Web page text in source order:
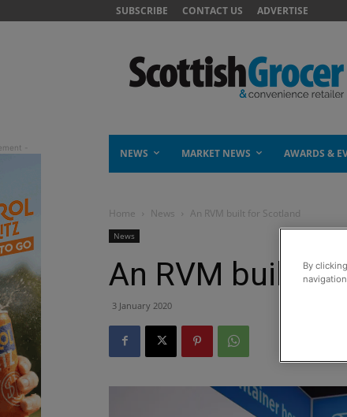
SUBSCRIBE CONTACT US ADVERTISE
NEWS MARKET NEWS AWARDS &
Home News An RVM built for Scotland
News
An RVM built
3 January 2020
By